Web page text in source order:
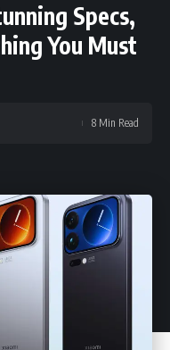
Specs,
You Must
8 Min Read